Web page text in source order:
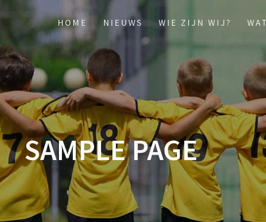
HOME NIEUWS WIE ZIJN WIJ?
SAMPLE PAGE